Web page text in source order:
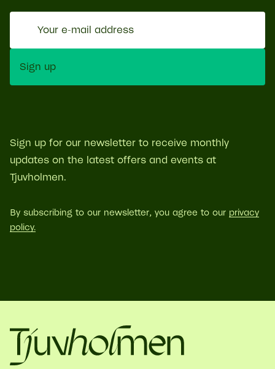
mail
address
Sign up
Sign up for our newsletter to receive monthly
updates on the latest offers and events at
Tjuvholmen.
By subscribing to our newsletter, you agree to our privacy
policy.